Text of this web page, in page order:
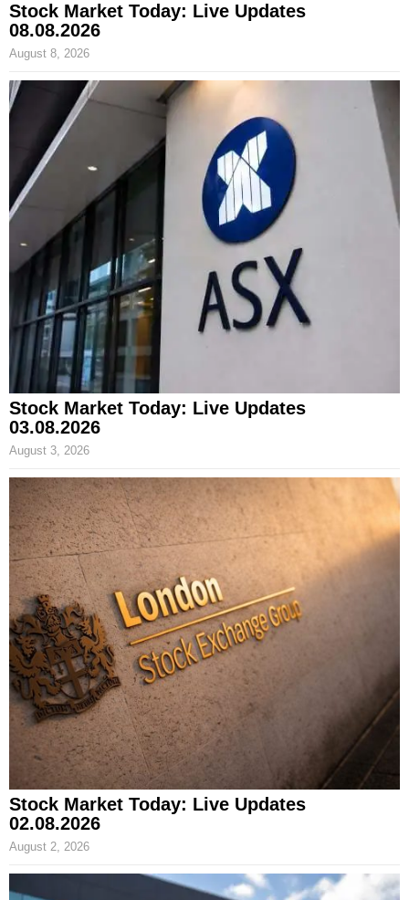
Stock Market Today: Live Updates
08.08.2026
August 8, 2026
Stock Market Today: Live Updates
03.08.2026
August 3, 2026
Stock Market Today: Live Updates
02.08.2026
August 2, 2026